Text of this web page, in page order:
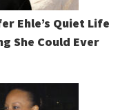
Ehle’s Quiet Life
She Could Ever